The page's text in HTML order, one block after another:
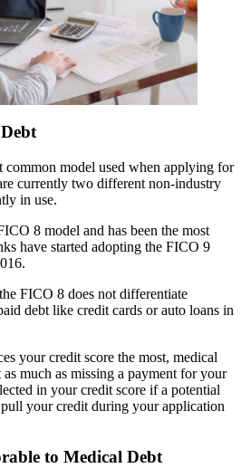
common model used when applying for
currently two different non-industry
in use.
8 model and has been the most
have started adopting the FICO 9
FICO 8 does not differentiate
debt like credit cards or auto loans in
your credit score the most, medical
much as missing a payment for your
in your credit score if a potential
your credit during your application
to Medical Debt